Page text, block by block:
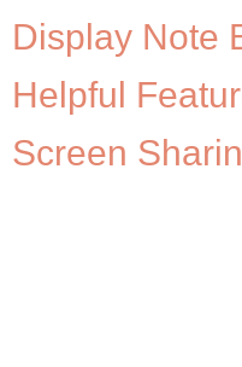
Display Note
Helpful
Screen